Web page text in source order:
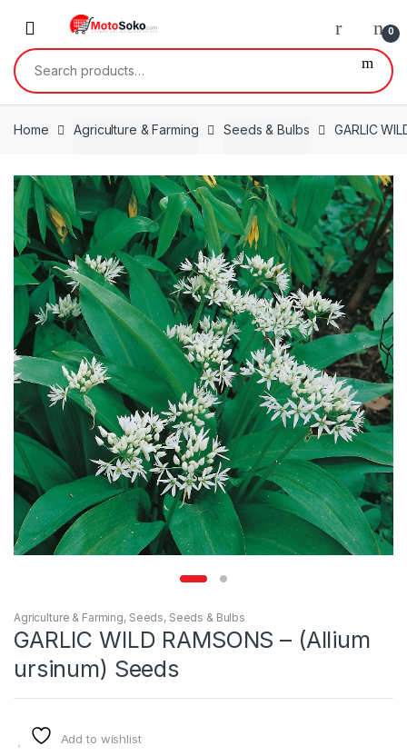
navigation
content
0
Search
for:
Home Agriculture & Farming Seeds & Bulbs GARLIC
Agriculture & Farming, Seeds, Seeds & Bulbs
GARLIC WILD RAMSONS – (Allium
ursinum) Seeds
Add to wishlist